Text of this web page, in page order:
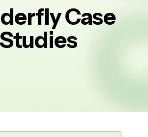
Case
Studies